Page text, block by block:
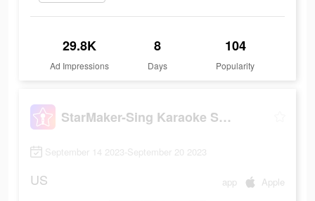
29.8K
Ad Impressions
8
Days
104
Popularity
StarMaker-Sing Karaoke Songs
September 14 2023-September 20 2023
US app Apple